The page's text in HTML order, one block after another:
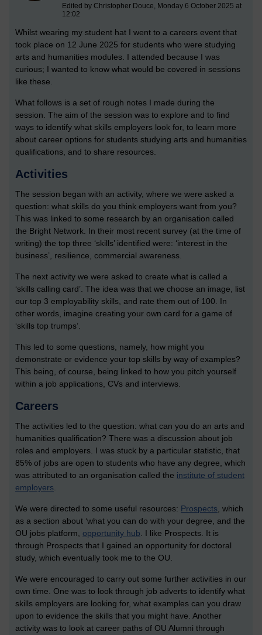
Edited by Christopher Douce, Monday 6 October 2025 at
12:02
Whilst wearing my student hat I went to a careers event that
took place on 12 June 2025 for students who were studying
arts and humanities modules. I attended because I was
curious; I wanted to know what would be covered in sessions
like these.
What follows is a set of rough notes I made during the
session. The aim of the session was to explore and to find
ways to identify what skills employers look for, to learn more
about career options for students studying arts and humanities
qualifications, and to share resources.
Activities
The session began with an activity, where we were asked a
question: what skills do you think employers want from you?
This was linked to some research by an organisation called
the Bright Network. In their most recent survey (at the time of
writing) the top three ‘skills’ identified were: ‘interest in the
business’, resilience, commercial awareness.
The next activity we were asked to create what is called a
‘skills calling card’. The idea was that we choose an image, list
our top 3 employability skills, and rate them out of 100. In
other words, imagine creating your own card for a game of
‘skills top trumps’.
This led to some questions, namely, how might you
demonstrate or evidence your top skills by way of examples?
This being, of course, being linked to how you pitch yourself
within a job applications, CVs and interviews.
Careers
The activities led to the question: what can you do an arts and
humanities qualification? There was a discussion about job
roles and employers. I was stuck by a particular statistic, that
85% of jobs are open to students who have any degree, which
was attributed to an organisation called the institute of student
employers.
We were directed to some useful resources: Prospects, which
as a section about ‘what you can do with your degree, and the
OU jobs platform, opportunity hub. I like Prospects. It is
through Prospects that I gained an opportunity for doctoral
study, which eventually took me to the OU.
We were encouraged to carry out some further activities in our
own time. One was to look through job adverts to identify what
skills employers are looking for, what examples can you draw
upon to evidence the skills that you might have. Another
activity was to look at career paths of OU Alumni through